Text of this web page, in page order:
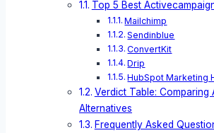
Top 5 Best
Mailchimp
Sendinblue
ConvertKit
Drip
HubSpot Marketing
Verdict Table: Comparing
Alternatives
Frequently Asked